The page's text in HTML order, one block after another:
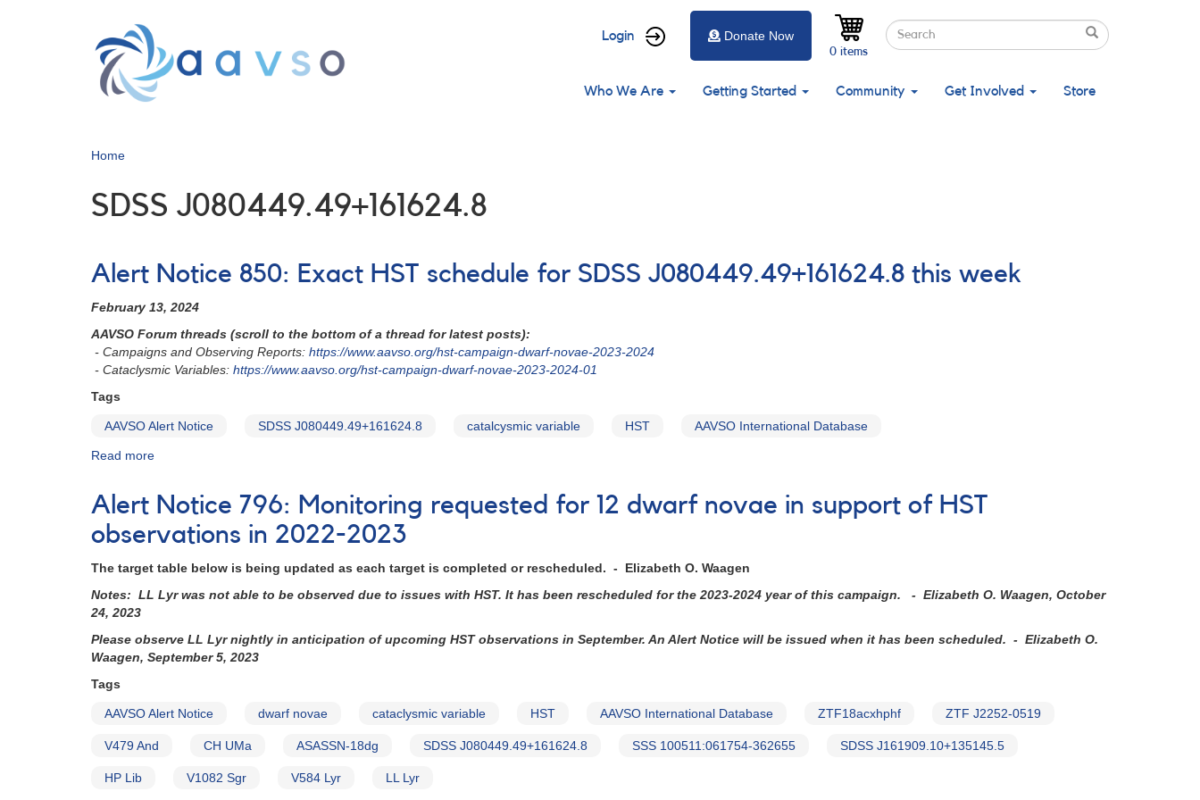
User
menu
Login Search
Search
Search
0 items
Donate Now
Main
Who We Are Getting Started Community Get Involved Store
Home
SDSS J080449.49+161624.8
Alert Notice 850: Exact HST schedule for SDSS J080449.49+161624.8 this week
February 13, 2024
AAVSO Forum threads (scroll to the bottom of a thread for latest posts):
- Campaigns and Observing Reports: https://www.aavso.org/hst-campaign-dwarf-novae-2023-2024
- Cataclysmic Variables: https://www.aavso.org/hst-campaign-dwarf-novae-2023-2024-01
Tags
AAVSO Alert Notice SDSS J080449.49+161624.8 catalcysmic variable HST AAVSO International Database
Read more
850:
HST
schedule
SDSS
week
Alert Notice 796: Monitoring requested for 12 dwarf novae in support of HST
observations in 2022-2023
The target table below is being updated as each target is completed or rescheduled. - Elizabeth O. Waagen
Notes: LL Lyr was not able to be observed due to issues with HST. It has been rescheduled for the 2023-2024 year of this campaign. - Elizabeth O. Waagen, October
24, 2023
Please observe LL Lyr nightly in anticipation of upcoming HST observations in September. An Alert Notice will be issued when it has been scheduled. - Elizabeth O.
Waagen, September 5, 2023
Tags
AAVSO Alert Notice dwarf novae cataclysmic variable HST AAVSO International Database ZTF18acxhphf ZTF J2252-0519
V479 And CH UMa ASASSN-18dg SDSS J080449.49+161624.8 SSS 100511:061754-362655 SDSS J161909.10+135145.5
HP Lib V1082 Sgr V584 Lyr LL Lyr